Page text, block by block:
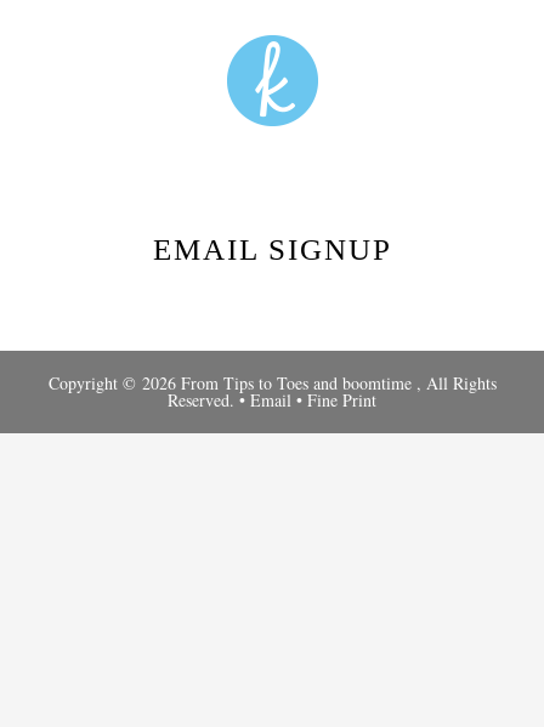
EMAIL SIGNUP
Copyright © 2026 From Tips to Toes and boomtime, All Rights
Reserved. • Email • Fine Print